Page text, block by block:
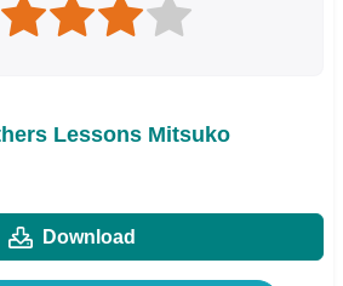
Lessons Mitsuko
Download